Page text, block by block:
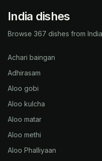
India dishes
Browse 367 dishes from
Achari baingan
Adhirasam
Aloo gobi
Aloo kulcha
Aloo matar
Aloo methi
Aloo Phalliyaan